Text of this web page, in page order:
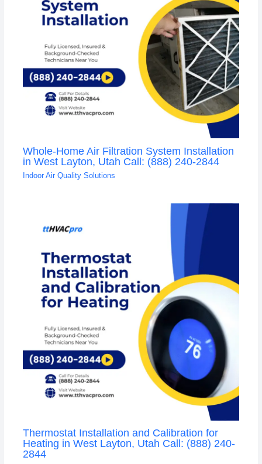
Whole-Home Air Filtration System Installation
in West Layton, Utah Call: (888) 240-2844
Indoor Air Quality Solutions
Thermostat Installation and Calibration for
Heating in West Layton, Utah Call: (888) 240-
2844